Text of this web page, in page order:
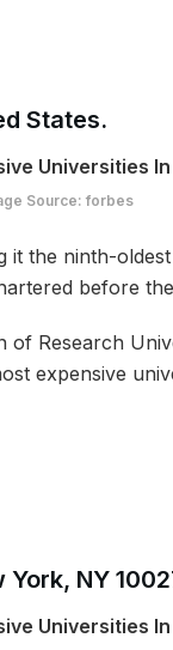
States.
Source: forbes
it the ninth-
before
Research
expensive
NY